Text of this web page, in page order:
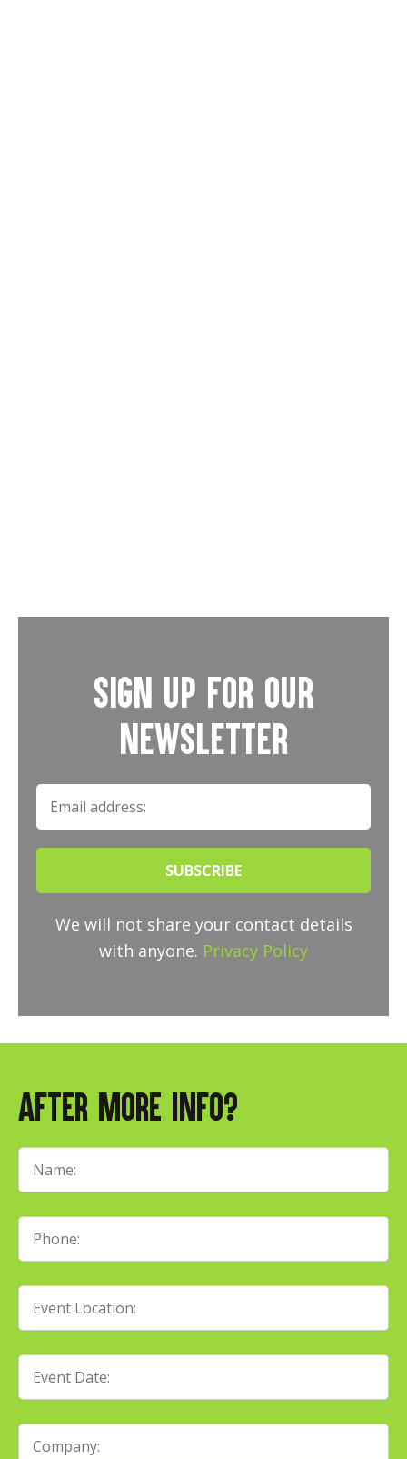
Sign up for our
newsletter
SUBSCRIBE
We will not share your contact details
with anyone. Privacy Policy
After More Info?